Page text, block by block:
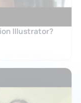
Illustrator?